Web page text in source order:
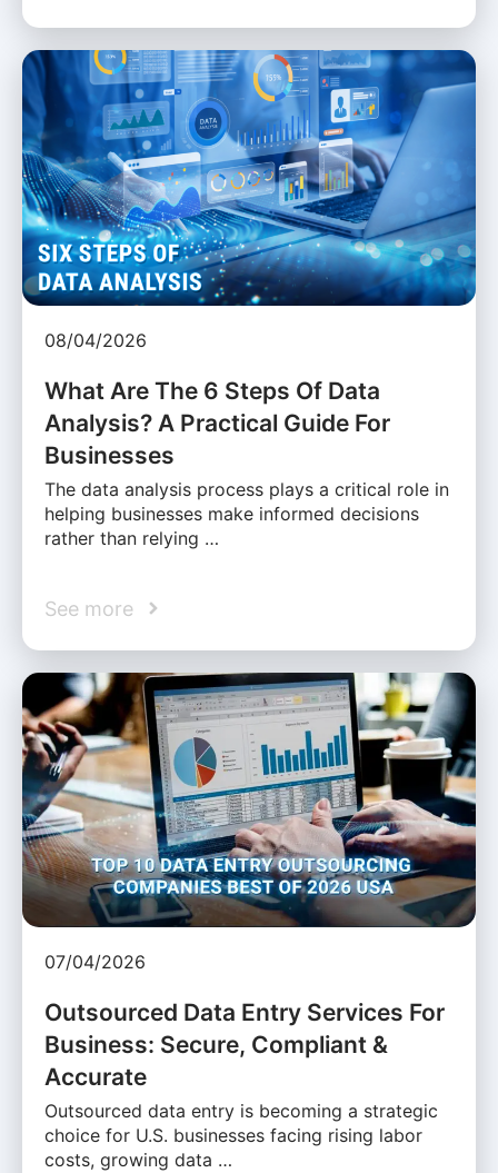
08/04/2026
What Are The 6 Steps Of Data
Analysis? A Practical Guide For
Businesses
The data analysis process plays a critical role in
helping businesses make informed decisions
rather than relying …
See more
07/04/2026
Outsourced Data Entry Services For
Business: Secure, Compliant &
Accurate
Outsourced data entry is becoming a strategic
choice for U.S. businesses facing rising labor
costs, growing data …